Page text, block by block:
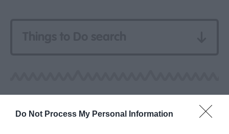
Do Not Process My Personal Information